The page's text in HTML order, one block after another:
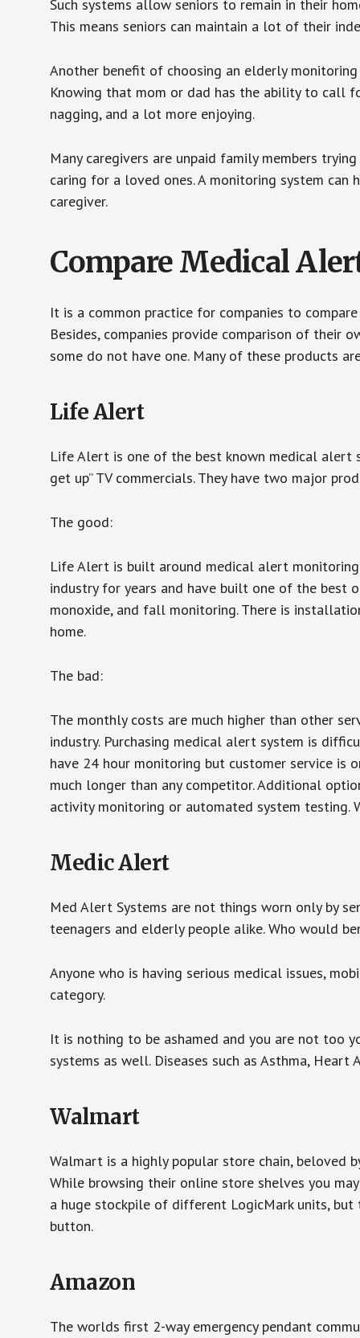
Such systems allow seniors to remain in their
This means seniors can maintain a lot of their
Another benefit of choosing an elderly
Knowing that mom or dad has the ability to call
nagging, and a lot more enjoying.
Many caregivers are unpaid family members
caring for a loved ones. A monitoring system
caregiver.
Compare Medical
It is a common practice for companies to
Besides, companies provide comparison of their
some do not have one. Many of these products
Life Alert
Life Alert is one of the best known medical alert
get up” TV commercials. They have two major
The good:
Life Alert is built around medical alert
industry for years and have built one of the best
monoxide, and fall monitoring. There is
home.
The bad:
The monthly costs are much higher than other
industry. Purchasing medical alert system is
have 24 hour monitoring but customer service is
much longer than any competitor. Additional
activity monitoring or automated system testing.
Medic Alert
Med Alert Systems are not things worn only by
teenagers and elderly people alike. Who would
Anyone who is having serious medical issues,
category.
It is nothing to be ashamed and you are not too
systems as well. Diseases such as Asthma,
Walmart
Walmart is a highly popular store chain, beloved
While browsing their online store shelves you
a huge stockpile of different LogicMark units,
button.
Amazon
The worlds first 2-way emergency pendant